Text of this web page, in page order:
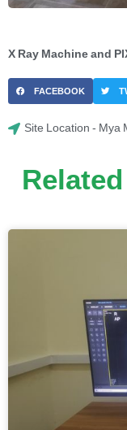
X Ray Machine and
FACEBOOK
Site Location - Mya